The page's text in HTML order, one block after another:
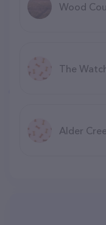
Wood
The
Alder